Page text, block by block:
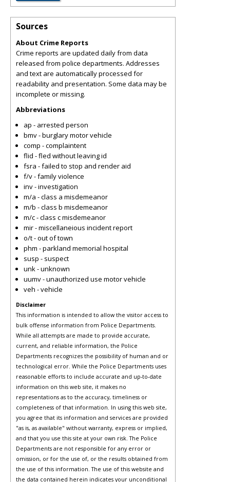
Sources
About Crime Reports
Crime reports are updated daily from data
released from police departments. Addresses
and text are automatically processed for
readability and presentation. Some data may be
incomplete or missing.
Abbreviations
ap - arrested person
bmv - burglary motor vehicle
comp - complaintent
flid - fled without leaving id
fsra - failed to stop and render aid
f/v - family violence
inv - investigation
m/a - class a misdemeanor
m/b - class b misdemeanor
m/c - class c misdemeanor
mir - miscellaneious incident report
o/t - out of town
phm - parkland memorial hospital
susp - suspect
unk - unknown
uumv - unauthorized use motor vehicle
veh - vehicle
Disclaimer
This information is intended to allow the visitor access to
bulk offense information from Police Departments.
While all attempts are made to provide accurate,
current, and reliable information, the Police
Departments recognizes the possibility of human and or
technological error. While the Police Departments uses
reasonable efforts to include accurate and up-to-date
information on this web site, it makes no
representations as to the accuracy, timeliness or
completeness of that information. In using this web site,
you agree that its information and services are provided
"as is, as available" without warranty, express or implied,
and that you use this site at your own risk. The Police
Departments are not responsible for any error or
omission, or for the use of, or the results obtained from
the use of this information. The use of this website and
the data contained herein indicates your unconditional